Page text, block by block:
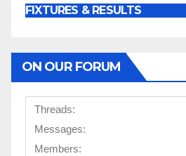
FIXTURES & RESULTS
ON OUR FORUM
Threads:
Messages:
Members: